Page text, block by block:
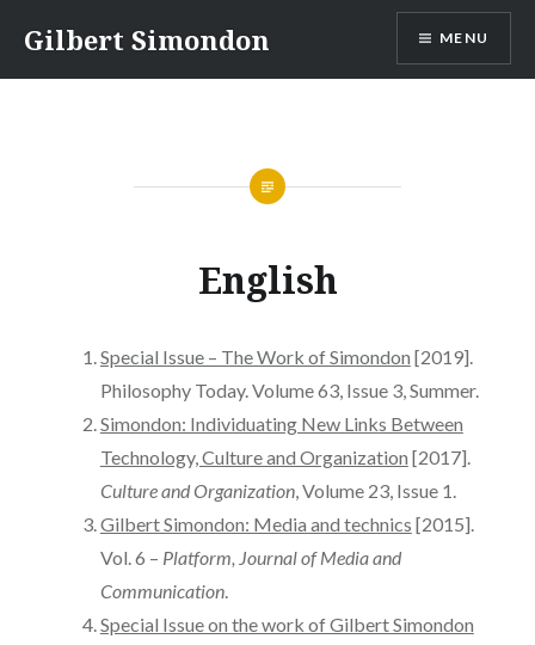
para
conteúdo
Gilbert Simondon MENU
English
Special Issue – The Work of Simondon [2019].
Philosophy Today. Volume 63, Issue 3, Summer.
Simondon: Individuating New Links Between
Technology, Culture and Organization [2017].
Culture and Organization, Volume 23, Issue 1.
Gilbert Simondon: Media and technics [2015].
Vol. 6 – Platform, Journal of Media and
Communication.
Special Issue on the work of Gilbert Simondon